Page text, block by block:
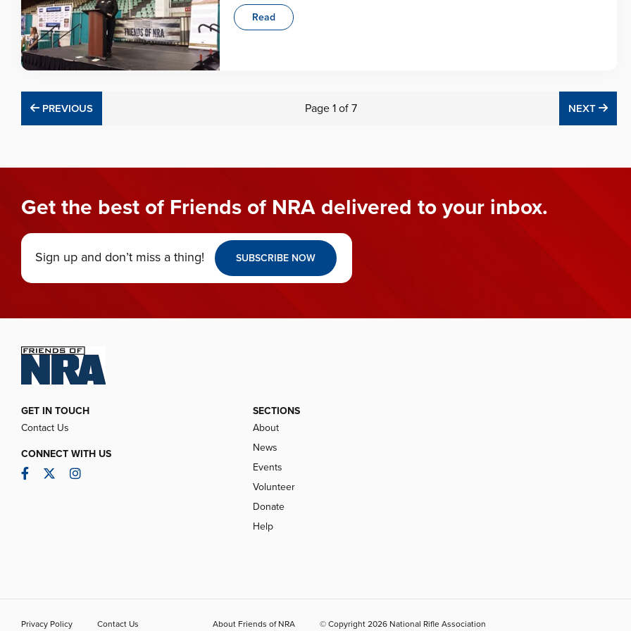
Read
PREVIOUS
PREVIOUS Page 1of 7 NEXT
Get the best of Friends of NRA delivered to your inbox.
Sign up and don’t miss a thing! SUBSCRIBE NOW
GET IN TOUCH
Contact Us
CONNECT WITH US
Facebook
TwitterInstagram
SECTIONS
About
News
Events
Volunteer
Donate
Help
Privacy Policy Contact Us About Friends of NRA © Copyright 2026 National Rifle Association